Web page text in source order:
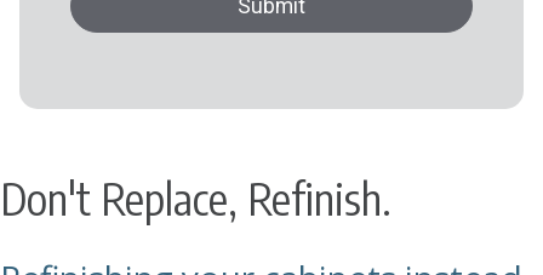
Don't Replace, Refinish.